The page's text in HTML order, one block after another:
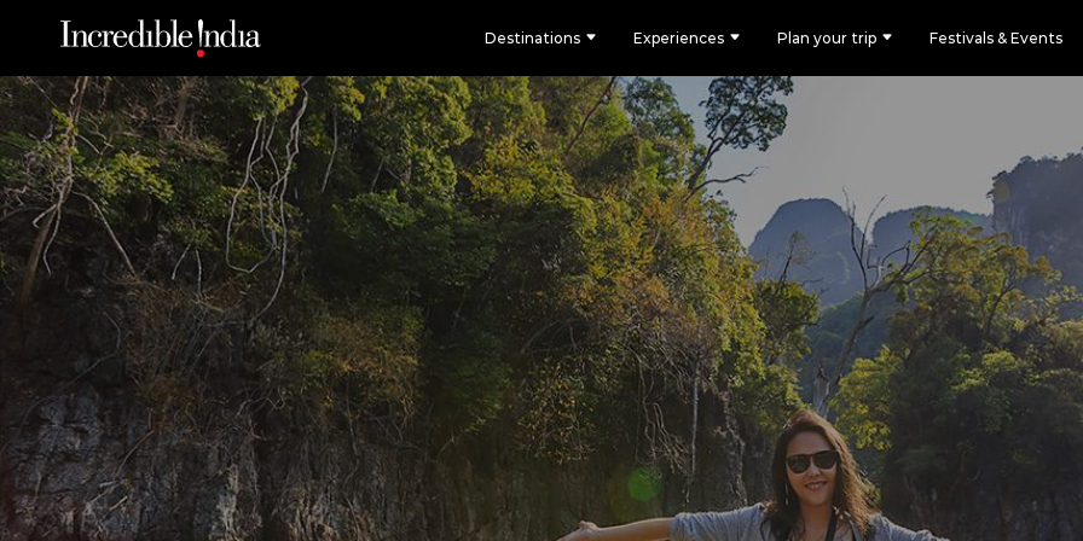
Destinations Experiences Plan your trip Festivals & Events